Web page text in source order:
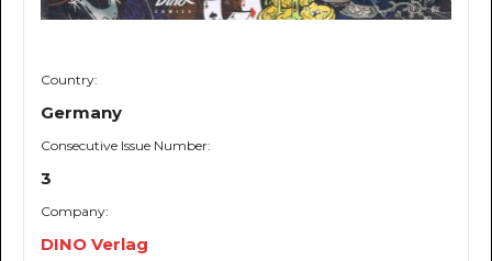
Country:
Germany
Consecutive Issue Number:
3
Company:
DINO Verlag